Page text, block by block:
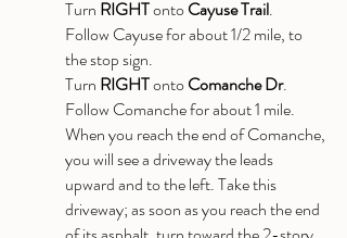
Turn RIGHTonto Cayuse Trail.
Follow Cayuse for about 1/2 mile, to
the stop sign.
Turn RIGHTonto Comanche Dr.
Follow Comanche for about 1 mile.
When you reach the end of Comanche,
you will see a driveway the leads
upward and to the left. Take this
driveway; as soon as you reach the end